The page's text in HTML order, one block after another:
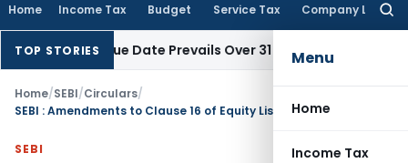
Home Income Tax Budget Service Tax Company Law
Menu
Home
Income Tax
TOP STORIES
Issue Date Prevails Over 31 MarchIncome Tax
Home/SEBI/Circulars/
SEBI